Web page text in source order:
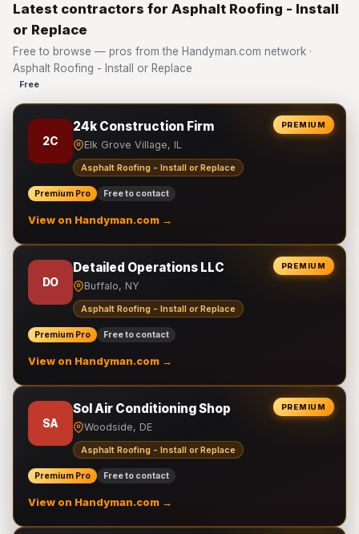
Latest contractors for Asphalt Roofing - Install
or Replace
Free to browse — pros from the Handyman.com network ·
Asphalt Roofing - Install or Replace
Free
PREMIUM
2C
24k Construction Firm
Elk Grove Village, IL
Asphalt Roofing - Install or Replace
Premium Pro Free to contact
View on Handyman.com →
PREMIUM
DO
Detailed Operations LLC
Buffalo, NY
Asphalt Roofing - Install or Replace
Premium Pro Free to contact
View on Handyman.com →
PREMIUM
SA
Sol Air Conditioning Shop
Woodside, DE
Asphalt Roofing - Install or Replace
Premium Pro Free to contact
View on Handyman.com →